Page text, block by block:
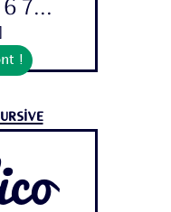
7...
!